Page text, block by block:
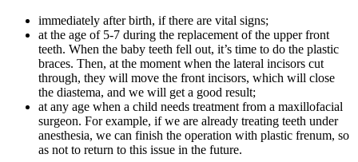
immediately after birth, if there are vital signs;
at the age of 5-7 during the replacement of the upper front
teeth. When the baby teeth fell out, it’s time to do the plastic
braces. Then, at the moment when the lateral incisors cut
through, they will move the front incisors, which will close
the diastema, and we will get a good result;
at any age when a child needs treatment from a maxillofacial
surgeon. For example, if we are already treating teeth under
anesthesia, we can finish the operation with plastic frenum, so
as not to return to this issue in the future.